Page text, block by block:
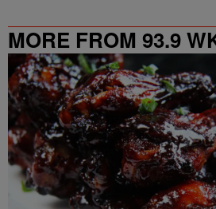
MORE FROM 93.9